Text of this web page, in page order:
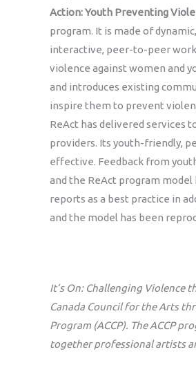
Action: Youth Preventing
program. It is made of
interactive, peer-to-peer
violence against women and
and introduces existing
inspire them to prevent
ReAct has delivered services
providers. Its youth-friendly,
effective. Feedback from
and the ReAct program
reports as a best practice in
and the model has been
It’s On: Challenging Violence
Canada Council for the Arts
Program (ACCP). The ACCP
together professional artists